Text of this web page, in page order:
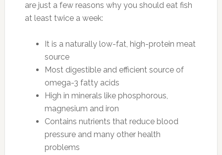
are just a few reasons why you should eat fish
at least twice a week:
It is a naturally low-fat, high-protein meat
source
Most digestible and efficient source of
omega-3 fatty acids
High in minerals like phosphorous,
magnesium and iron
Contains nutrients that reduce blood
pressure and many other health
problems